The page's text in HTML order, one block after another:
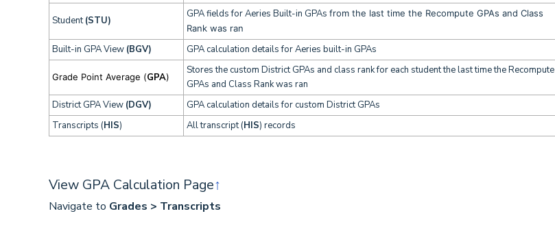
Student(STU)
GPA fields for Aeries Built-in GPAs from the last time the Recompute GPAs and Class
Rank was ran
Built-in GPA View (BGV) GPA calculation details for Aeries built-in GPAs
Grade Point Average (GPA)
Stores the custom District GPAs and class rank for each student the last time the Recompute
GPAs and Class Rank was ran
District GPA View (DGV)
GPA calculation details for custom District GPAs
Transcripts (HIS) All transcript (HIS) records
View GPA Calculation Page↑
Navigate to Grades > Transcripts